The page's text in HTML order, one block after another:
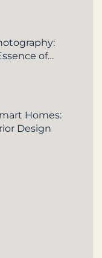
of
Homes:
Design